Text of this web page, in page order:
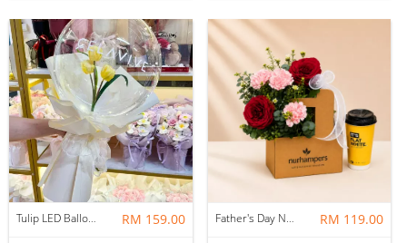
Tulip LED Balloon Bouquet - Yellow RM 159.00 Father's Day Nurhampers Ruby Coffee Bloom Box RM 119.00